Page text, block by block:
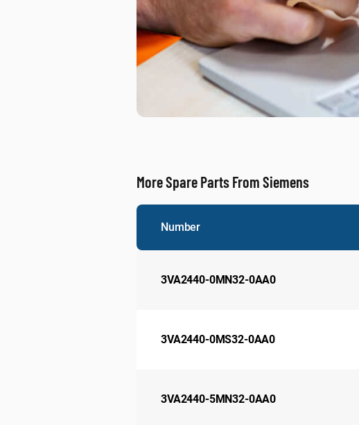
More Spare Parts From Siemens
Number
3VA2440-0MN32-0AA0
3VA2440-0MS32-0AA0
3VA2440-5MN32-0AA0